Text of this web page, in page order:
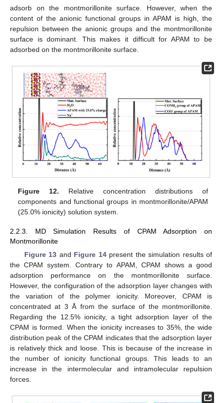
adsorb on the montmorillonite surface. However, when the
content of the anionic functional groups in APAM is high, the
repulsion between the anionic groups and the montmorillonite
surface is dominant. This makes it difficult for APAM to be
adsorbed on the montmorillonite surface.
Figure 12. Relative concentration distributions of
components and functional groups in montmorillonite/APAM
(25.0% ionicity) solution system.
2.2.3. MD Simulation Results of CPAM Adsorption on
Montmorillonite
Figure 13 and Figure 14present the simulation results of
the CPAM system. Contrary to APAM, CPAM shows a good
adsorption performance on the montmorillonite surface.
However, the configuration of the adsorption layer changes with
the variation of the polymer ionicity. Moreover, CPAM is
concentrated at 3 Å from the surface of the montmorillonite.
Regarding the 12.5% ionicity, a tight adsorption layer of the
CPAM is formed. When the ionicity increases to 35%, the wide
distribution peak of the CPAM indicates that the adsorption layer
is relatively thick and loose. This is because of the increase in
the number of ionicity functional groups. This leads to an
increase in the intermolecular and intramolecular repulsion
forces.